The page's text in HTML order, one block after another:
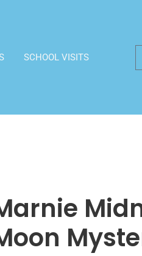
SCHOOL VISITS